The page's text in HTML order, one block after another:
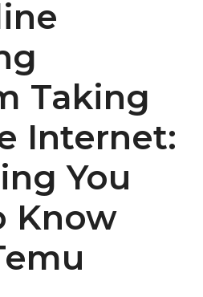
Taking
Internet:
You
Know